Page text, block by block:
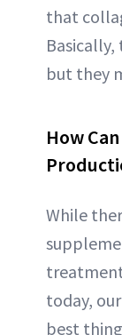
that
but they
How
While
today,
best